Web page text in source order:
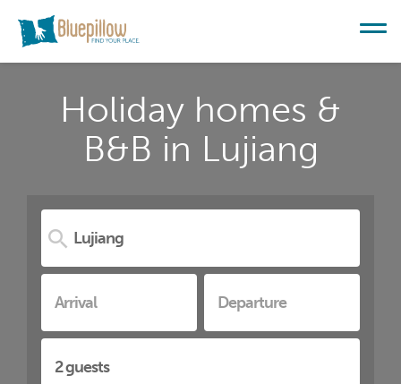
Holiday homes &
B&B in Lujiang